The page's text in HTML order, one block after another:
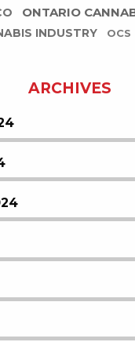
ONTARIO
INDUSTRY OCS
ARCHIVES